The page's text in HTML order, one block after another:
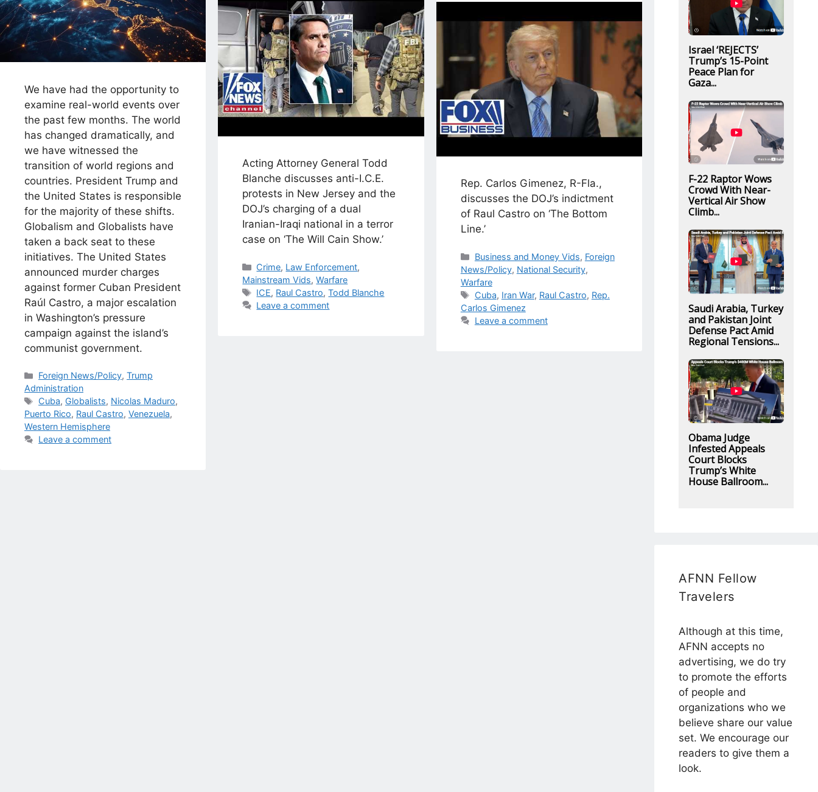
We have had the opportunity to
examine real-world events over
the past few months. The world
has changed dramatically, and
we have witnessed the
transition of world regions and
countries. President Trump and
the United States is responsible
for the majority of these shifts.
Globalism and Globalists have
taken a back seat to these
initiatives. The United States
announced murder charges
against former Cuban President
Raúl Castro, a major escalation
in ​Washington’s pressure
campaign against the island’s
communist government.
Categories
Foreign News/Policy,Trump
Administration
Tags
Cuba, Globalists, Nicolas Maduro,
Puerto Rico, Raul Castro, Venezuela,
Western Hemisphere
Leave a comment
Acting Attorney General Todd
Blanche discusses anti-I.C.E.
protests in New Jersey and the
DOJ’s charging of a dual
Iranian-Iraqi national in a terror
case on ‘The Will Cain Show.’
Categories
Crime, Law Enforcement,
Mainstream Vids,Warfare
Tags
ICE, Raul Castro,Todd Blanche
Leave a comment
Rep. Carlos Gimenez, R-Fla.,
discusses the DOJ’s indictment
of Raul Castro on ‘The Bottom
Line.’
Categories
Business and Money Vids, Foreign
News/Policy, National Security,
Warfare
Tags
Cuba, Iran War, Raul Castro, Rep.
Carlos Gimenez
Leave a comment
Israel ‘REJECTS’
Trump’s 15-Point
Peace Plan for
Gaza...
F-22 Raptor Wows
Crowd With Near-
Vertical Air Show
Climb...
Saudi Arabia, Turkey
and Pakistan Joint
Defense Pact Amid
Regional Tensions...
Obama Judge
Infested Appeals
Court Blocks
Trump’s White
House Ballroom...
AFNN Fellow
Travelers
Although at this time,
AFNN accepts no
advertising, we do try
to promote the efforts
of people and
organizations who we
believe share our value
set. We encourage our
readers to give them a
look.